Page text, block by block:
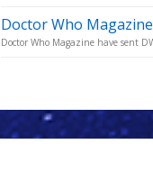
Doctor Who
Doctor Who Magazine have sent